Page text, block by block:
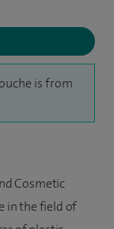
is from
Cosmetic
in the field of